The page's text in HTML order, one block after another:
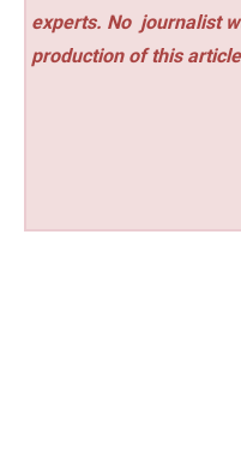
experts. No journalist
production of this